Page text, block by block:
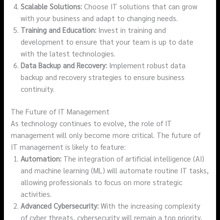
Scalable Solutions: Choose IT solutions that can grow
with your business and adapt to changing needs.
Training and Education: Invest in training and
development to ensure that your team is up to date
with the latest technologies.
Data Backup and Recovery: Implement robust data
backup and recovery strategies to ensure business
continuity.
The Future of IT Management
As technology continues to evolve, the role of IT
management will only become more critical. The future of
IT management is likely to feature:
Automation: The integration of artificial intelligence (AI)
and machine learning (ML) will automate routine IT tasks,
allowing professionals to focus on more strategic
activities.
Advanced Cybersecurity: With the increasing complexity
of cyber threats, cybersecurity will remain a top priority,